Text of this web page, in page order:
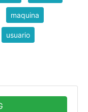
maquina
usuario